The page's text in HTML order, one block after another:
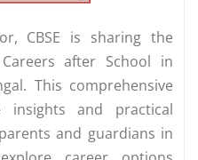
CBSE is sharing the
after School in
This comprehensive
insights and practical
and guardians in